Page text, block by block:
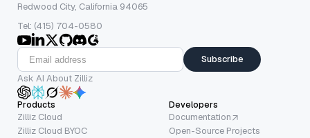
Redwood City, California 94065
Tel: (415) 704-0580
Subscribe
Ask AI About Zilliz
Products
Zilliz Cloud
Zilliz Cloud BYOC
Developers
Documentation
Open-Source Projects